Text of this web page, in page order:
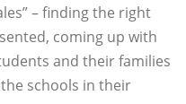
– finding the right
coming up with
and their families
schools in their